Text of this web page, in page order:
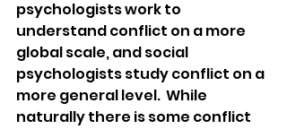
psychologists work to
understand conflict on a more
global scale, and social
psychologists study conflict on a
more general level.  While
naturally there is some conflict